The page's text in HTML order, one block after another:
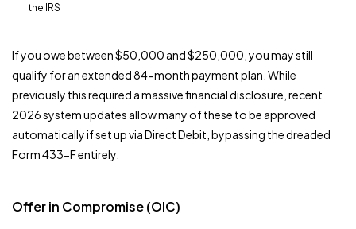
the IRS
If you owe between $50,000 and $250,000, you may still
qualify for an extended 84-month payment plan. While
previously this required a massive financial disclosure, recent
2026 system updates allow many of these to be approved
automatically if set up via Direct Debit, bypassing the dreaded
Form 433-F entirely.
Offer in Compromise (OIC)